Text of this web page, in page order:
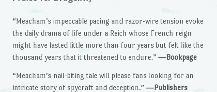
“Meacham’s impeccable pacing and razor-wire tension evoke
the daily drama of life under a Reich whose French reign
might have lasted little more than four years but felt like the
thousand years that it threatened to endure.” ―Bookpage
“Meacham’s nail-biting tale will please fans looking for an
intricate story of spycraft and deception.” ―Publishers